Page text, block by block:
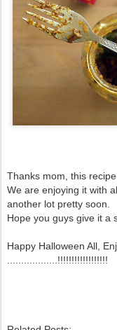
Thanks mom, this
We are enjoying it with
another lot pretty soon.
Hope you guys give it a
Happy Halloween All,
..................!!!!!!!!!!!!!!!!!!